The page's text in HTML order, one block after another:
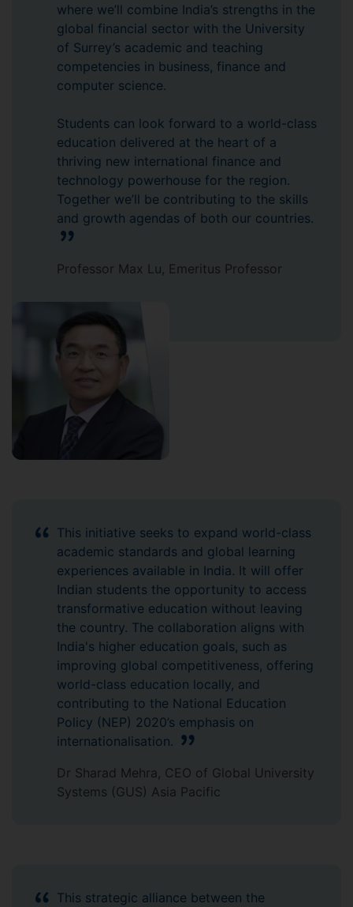
where we’ll combine India’s strengths in the
global financial sector with the University
of Surrey’s academic and teaching
competencies in business, finance and
computer science.
Students can look forward to a world-class
education delivered at the heart of a
thriving new international finance and
technology powerhouse for the region.
Together we’ll be contributing to the skills
and growth agendas of both our countries.
Professor Max Lu, Emeritus Professor
This initiative seeks to expand world-class
academic standards and global learning
experiences available in India. It will offer
Indian students the opportunity to access
transformative education without leaving
the country. The collaboration aligns with
India's higher education goals, such as
improving global competitiveness, offering
world-class education locally, and
contributing to the National Education
Policy (NEP) 2020’s emphasis on
internationalisation.
Dr Sharad Mehra, CEO of Global University
Systems (GUS) Asia Pacific
This strategic alliance between the